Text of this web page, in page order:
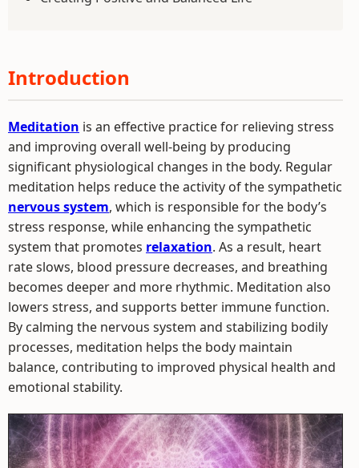
Introduction
Meditation is an effective practice for relieving stress
and improving overall well-being by producing
significant physiological changes in the body. Regular
meditation helps reduce the activity of the sympathetic
nervous system, which is responsible for the body’s
stress response, while enhancing the sympathetic
system that promotes relaxation. As a result, heart
rate slows, blood pressure decreases, and breathing
becomes deeper and more rhythmic. Meditation also
lowers stress, and supports better immune function.
By calming the nervous system and stabilizing bodily
processes, meditation helps the body maintain
balance, contributing to improved physical health and
emotional stability.